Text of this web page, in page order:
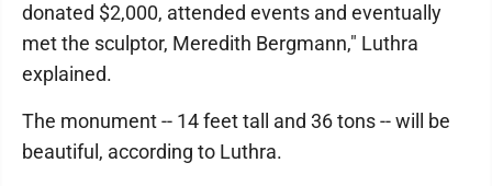
donated $2,000, attended events and eventually
met the sculptor, Meredith Bergmann," Luthra
explained.
The monument -- 14 feet tall and 36 tons -- will be
beautiful, according to Luthra.